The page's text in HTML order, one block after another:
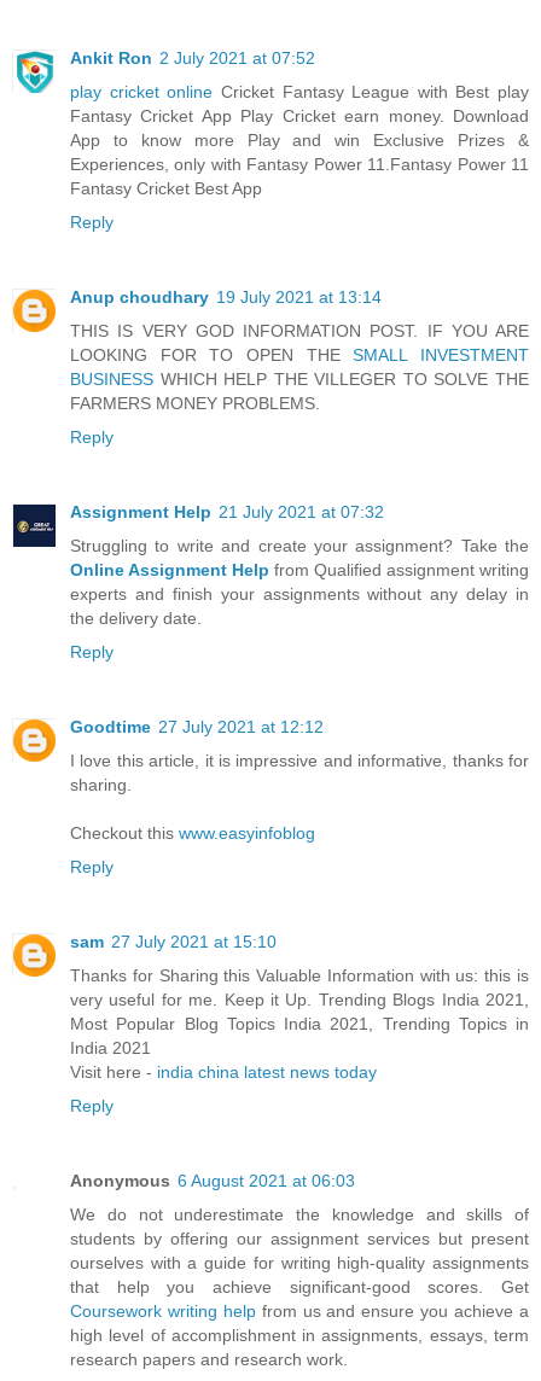
Ankit Ron 2 July 2021 at 07:52
play cricket online Cricket Fantasy League with Best play
Fantasy Cricket App Play Cricket earn money. Download
App to know more Play and win Exclusive Prizes &
Experiences, only with Fantasy Power 11.Fantasy Power 11
Fantasy Cricket Best App
Reply
Anup choudhary 19 July 2021 at 13:14
THIS IS VERY GOD INFORMATION POST. IF YOU ARE
LOOKING FOR TO OPEN THESMALL INVESTMENT
BUSINESS WHICH HELP THE VILLEGER TO SOLVE THE
FARMERS MONEY PROBLEMS.
Reply
Assignment Help 21 July 2021 at 07:32
Struggling to write and create your assignment? Take the
Online Assignment Help from Qualified assignment writing
experts and finish your assignments without any delay in
the delivery date.
Reply
Goodtime 27 July 2021 at 12:12
I love this article, it is impressive and informative, thanks for
sharing.
Checkout this www.easyinfoblog
Reply
sam 27 July 2021 at 15:10
Thanks for Sharing this Valuable Information with us: this is
very useful for me. Keep it Up. Trending Blogs India 2021,
Most Popular Blog Topics India 2021, Trending Topics in
India 2021
Visit here - india china latest news today
Reply
Anonymous 6 August 2021 at 06:03
We do not underestimate the knowledge and skills of
students by offering our assignment services but present
ourselves with a guide for writing high-quality assignments
that help you achieve significant-good scores. Get
Coursework writing helpfrom us and ensure you achieve a
high level of accomplishment in assignments, essays, term
research papers and research work.